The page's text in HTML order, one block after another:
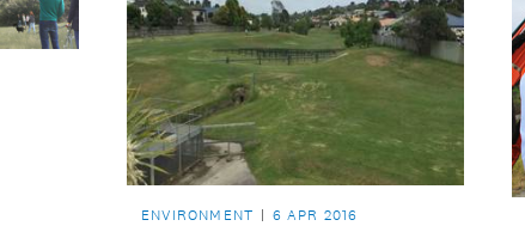
ENVIRONMENT 6 APR 2016